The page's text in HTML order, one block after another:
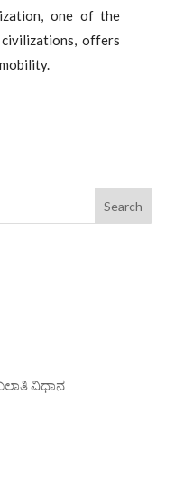
one of the
offers
Search
ವಿಧಾನ